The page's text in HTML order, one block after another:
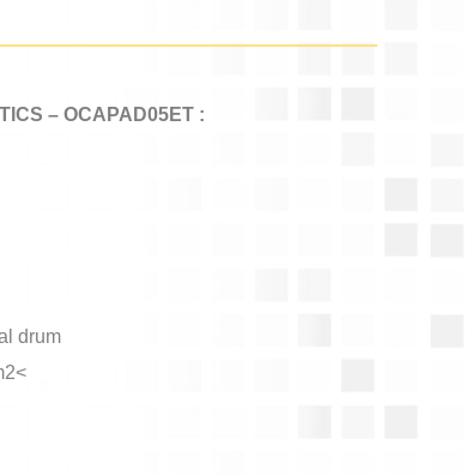
– OCAPAD05ET :
drum